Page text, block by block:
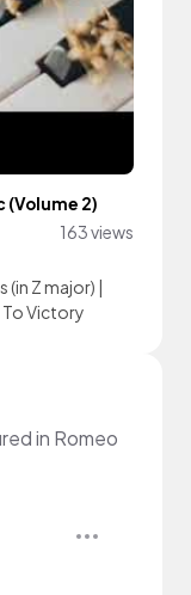
(Volume 2)
163 views
(in Z major) |
To Victory
in Romeo